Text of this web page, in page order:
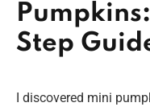
Step
I discovered mini